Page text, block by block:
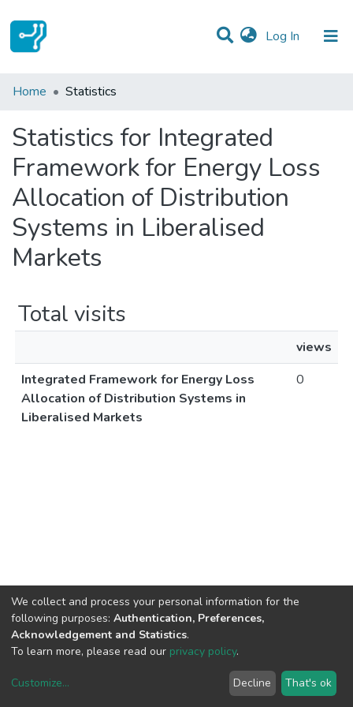
Log In (current)
Communities & Collections
Home Statistics
Statistics for Integrated
Framework for Energy Loss
Allocation of Distribution
Systems in Liberalised
Markets
Total visits
views
Integrated Framework for Energy Loss
Allocation of Distribution Systems in
Liberalised Markets
0
copyright © 2002-2026LYRASIS
We collect and process your personal information for the
following purposes: Authentication, Preferences,
Acknowledgement and Statistics.
To learn more, please read our privacy policy.
Customize... Decline That's ok